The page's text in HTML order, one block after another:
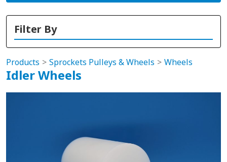
Filter By
Products Sprockets Pulleys & Wheels Wheels
Idler Wheels